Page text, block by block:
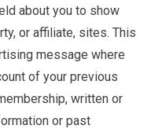
about you to show
or affiliate, sites. This
message where
of your previous
written or
or past